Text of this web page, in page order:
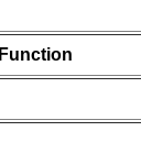
Function